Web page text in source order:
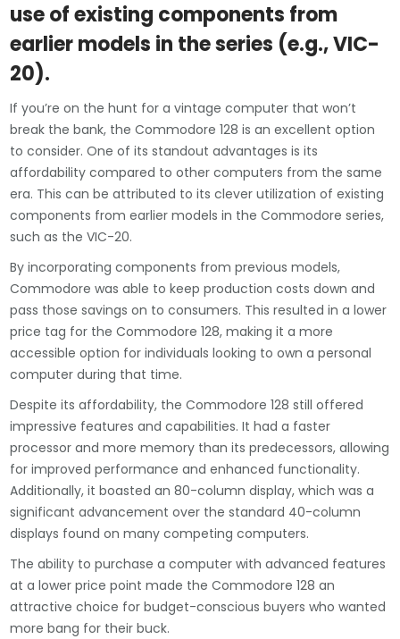
use of existing components from
earlier models in the series (e.g., VIC-
20).
If you’re on the hunt for a vintage computer that won’t
break the bank, the Commodore 128 is an excellent option
to consider. One of its standout advantages is its
affordability compared to other computers from the same
era. This can be attributed to its clever utilization of existing
components from earlier models in the Commodore series,
such as the VIC-20.
By incorporating components from previous models,
Commodore was able to keep production costs down and
pass those savings on to consumers. This resulted in a lower
price tag for the Commodore 128, making it a more
accessible option for individuals looking to own a personal
computer during that time.
Despite its affordability, the Commodore 128 still offered
impressive features and capabilities. It had a faster
processor and more memory than its predecessors, allowing
for improved performance and enhanced functionality.
Additionally, it boasted an 80-column display, which was a
significant advancement over the standard 40-column
displays found on many competing computers.
The ability to purchase a computer with advanced features
at a lower price point made the Commodore 128 an
attractive choice for budget-conscious buyers who wanted
more bang for their buck.